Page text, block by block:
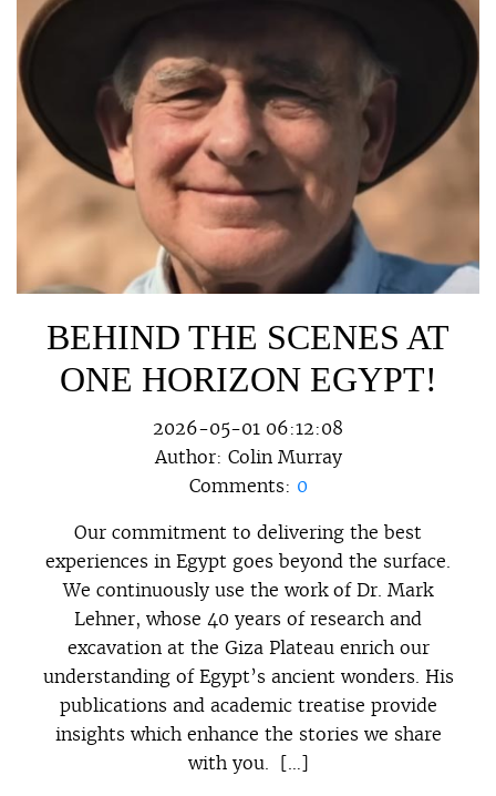
BEHIND THE SCENES AT
ONE HORIZON EGYPT!
2026-05-01 06:12:08
Author: Colin Murray
Comments: 0
Our commitment to delivering the best
experiences in Egypt goes beyond the surface.
We continuously use the work of Dr. Mark
Lehner, whose 40 years of research and
excavation at the Giza Plateau enrich our
understanding of Egypt’s ancient wonders. His
publications and academic treatise provide
insights which enhance the stories we share
with you. […]